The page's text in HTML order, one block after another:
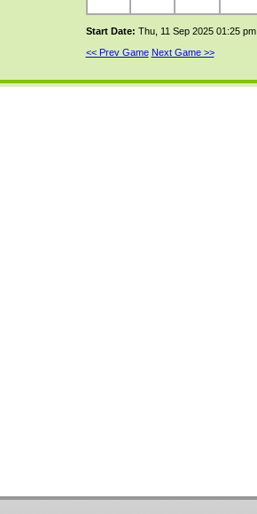
Start Date: Thu, 11 Sep 2025 01:25 pm
<< Prev Game Next Game >>